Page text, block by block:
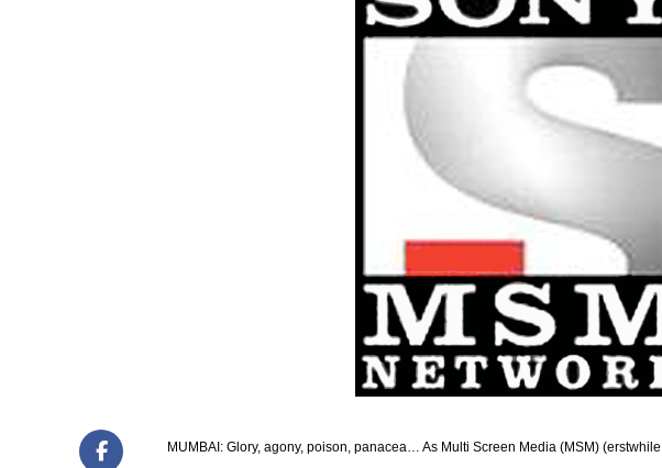
MUMBAI: Glory, agony, poison, panacea… As Multi Screen Media (MSM)